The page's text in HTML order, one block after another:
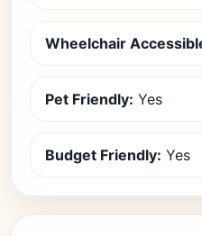
Wheelchair
Pet Friendly: Yes
Budget Friendly: Yes